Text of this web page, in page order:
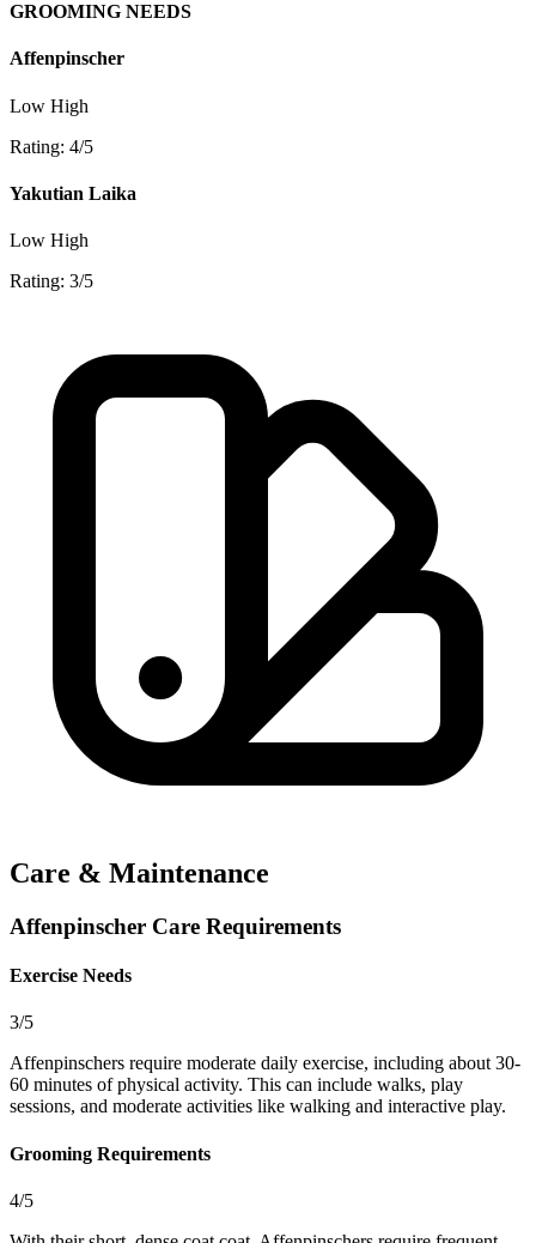
GROOMING NEEDS
Affenpinscher
Low High
Rating: 4/5
Yakutian Laika
Low High
Rating: 3/5
Care & Maintenance
Affenpinscher Care Requirements
Exercise Needs
3/5
Affenpinschers require moderate daily exercise, including about 30-
60 minutes of physical activity. This can include walks, play
sessions, and moderate activities like walking and interactive play.
Grooming Requirements
4/5